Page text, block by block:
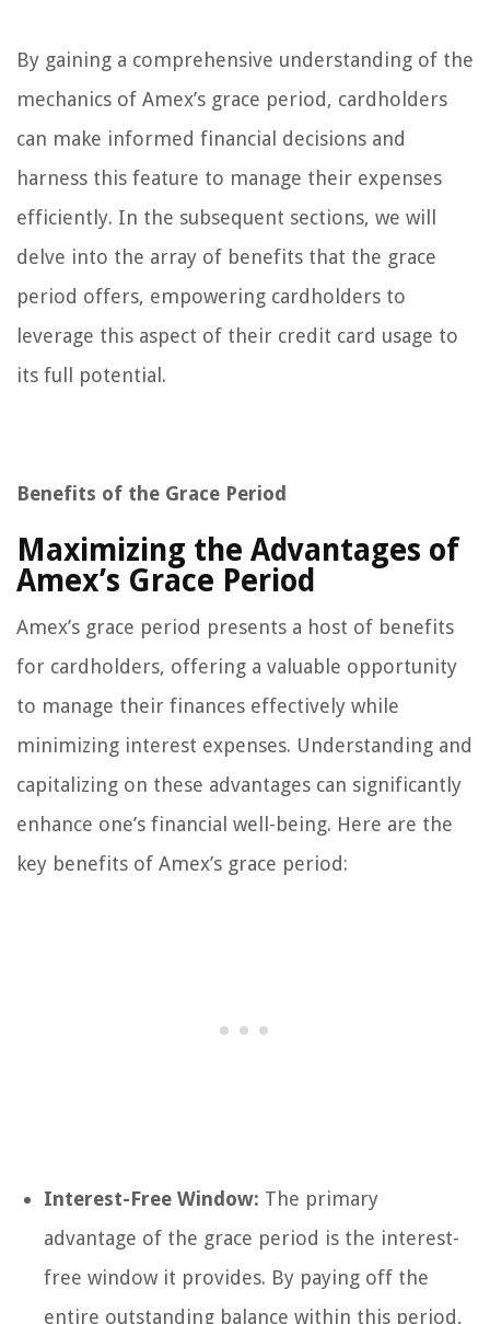
By gaining a comprehensive understanding of the
mechanics of Amex’s grace period, cardholders
can make informed financial decisions and
harness this feature to manage their expenses
efficiently. In the subsequent sections, we will
delve into the array of benefits that the grace
period offers, empowering cardholders to
leverage this aspect of their credit card usage to
its full potential.
Benefits of the Grace Period
Maximizing the Advantages of
Amex’s Grace Period
Amex’s grace period presents a host of benefits
for cardholders, offering a valuable opportunity
to manage their finances effectively while
minimizing interest expenses. Understanding and
capitalizing on these advantages can significantly
enhance one’s financial well-being. Here are the
key benefits of Amex’s grace period:
Interest-Free Window: The primary
advantage of the grace period is the interest-
free window it provides. By paying off the
entire outstanding balance within this period,